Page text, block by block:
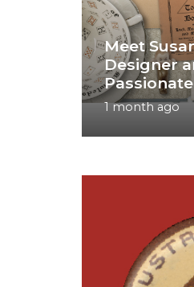
Meet
Designer
1 month ago